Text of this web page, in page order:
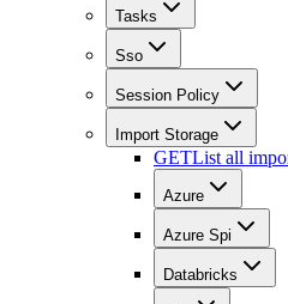
Tasks
Sso
Session Policy
Import Storage
GETList all
Azure
Azure Spi
Databricks